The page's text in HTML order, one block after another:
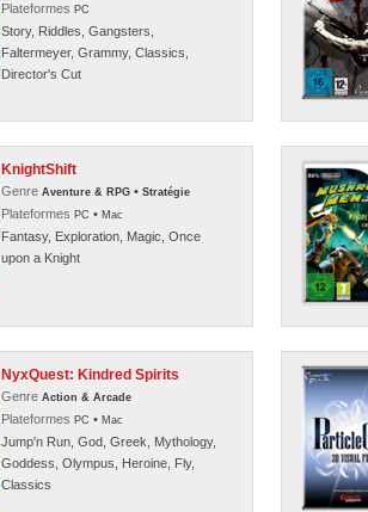
Plateformes PC
Story, Riddles, Gangsters,
Faltermeyer, Grammy, Classics,
Director's Cut
KnightShift
Genre Aventure & RPG • Stratégie
Plateformes PC • Mac
Fantasy, Exploration, Magic, Once
upon a Knight
NyxQuest: Kindred Spirits
Genre Action & Arcade
Plateformes PC • Mac
Jump'n Run, God, Greek, Mythology,
Goddess, Olympus, Heroine, Fly,
Classics